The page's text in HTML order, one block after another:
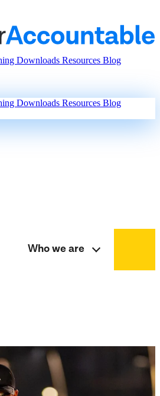
Downloads Resources Blog
Downloads Resources Blog
Who we are